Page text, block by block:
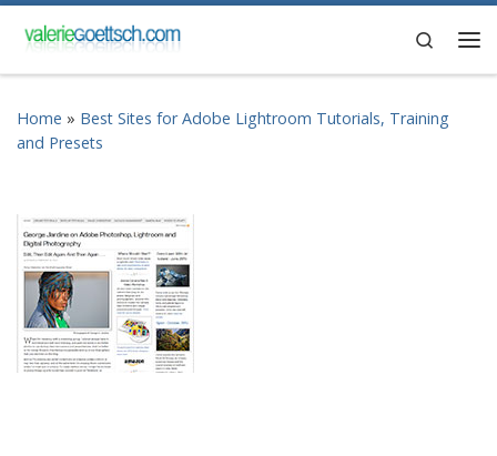
Skip to content
Search
Home » Best Sites for Adobe Lightroom Tutorials, Training
and Presets